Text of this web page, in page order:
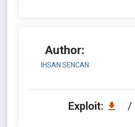
Author:
IHSAN SENCAN
Exploit: /